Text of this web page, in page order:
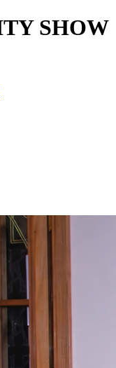
SHOW